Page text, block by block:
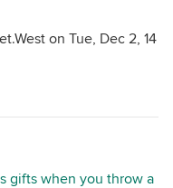
on Tue, Dec 2, 14
gifts when you throw a